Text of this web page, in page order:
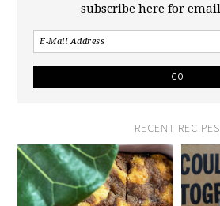
subscribe here for
RECENT RECIPES